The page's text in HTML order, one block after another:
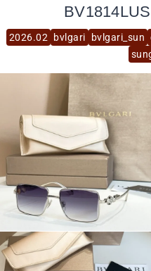
2026.02 bvlgari bvlgari_sun